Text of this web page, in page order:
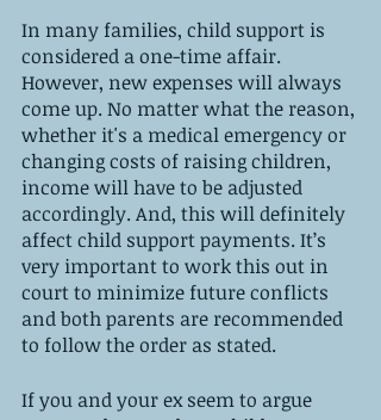
In many families, child support is
considered a one-time affair.
However, new expenses will always
come up. No matter what the reason,
whether it's a medical emergency or
changing costs of raising children,
income will have to be adjusted
accordingly. And, this will definitely
affect child support payments. It’s
very important to work this out in
court to minimize future conflicts
and both parents are recommended
to follow the order as stated.
If you and your ex seem to argue